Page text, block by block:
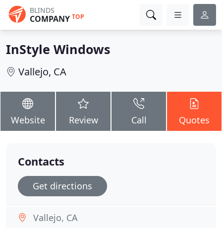
BLINDS
COMPANY TOP
InStyle Windows
Vallejo, CA
Website Review Call Quotes
Contacts
Get directions
Vallejo, CA